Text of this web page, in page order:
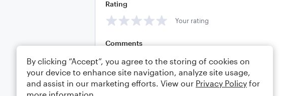
Rating
Your rating
Comments
Editing tips Comment
By clicking “Accept”, you agree to the storing of cookies on
your device to enhance site navigation, analyze site usage,
and assist in our marketing efforts. View our Privacy Policy for